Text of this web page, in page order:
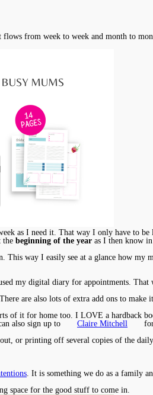
from week to week and month to
as I need it. That way I only have to be
the beginning of the year as I then know
This way I easily see at a glance how my
my digital diary for appointments.
There are also lots of extra add ons to make
of it for home too. I LOVE a hardback
also sign up to
Claire Mitchell
or printing off several copies of the
. It is something we do as a family
space for the good stuff to come in.